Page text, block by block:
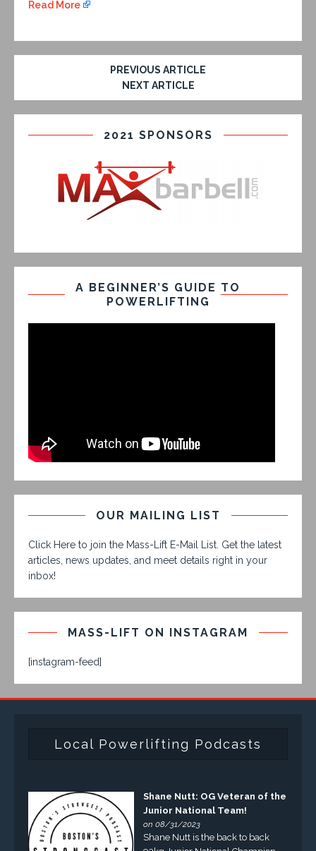
Read More
PREVIOUS ARTICLE
NEXT ARTICLE
2021 SPONSORS
A BEGINNER’S GUIDE TO
POWERLIFTING
OUR MAILING LIST
Click Here to join the Mass-Lift E-Mail List. Get the latest
articles, news updates, and meet details right in your
inbox!
MASS-LIFT ON INSTAGRAM
[instagram-feed]
Local Powerlifting Podcasts
Shane Nutt: OG Veteran of the
Junior National Team!
on 08/31/2023
Shane Nutt is the back to back